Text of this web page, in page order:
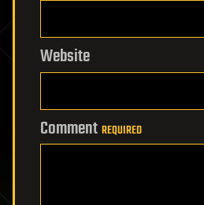
Website
Comment REQUIRED